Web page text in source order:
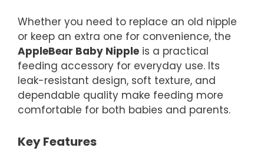
Whether you need to replace an old nipple
or keep an extra one for convenience, the
AppleBear Baby Nipple is a practical
feeding accessory for everyday use. Its
leak-resistant design, soft texture, and
dependable quality make feeding more
comfortable for both babies and parents.
Key Features